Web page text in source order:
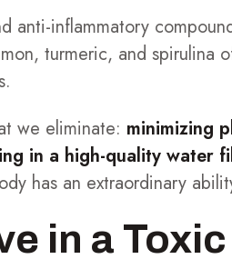
anti-inflammatory
turmeric, and spirulina
we eliminate: minimizing
in a high-quality water
has an extraordinary
in a